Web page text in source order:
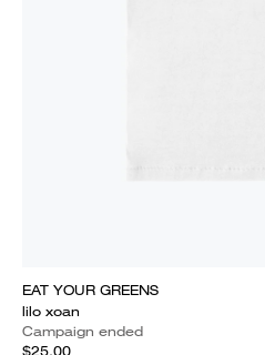
EAT YOUR GREENS
lilo xoan
Campaign ended
$25.00